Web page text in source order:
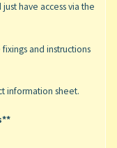
have access via the
and instructions
information sheet.